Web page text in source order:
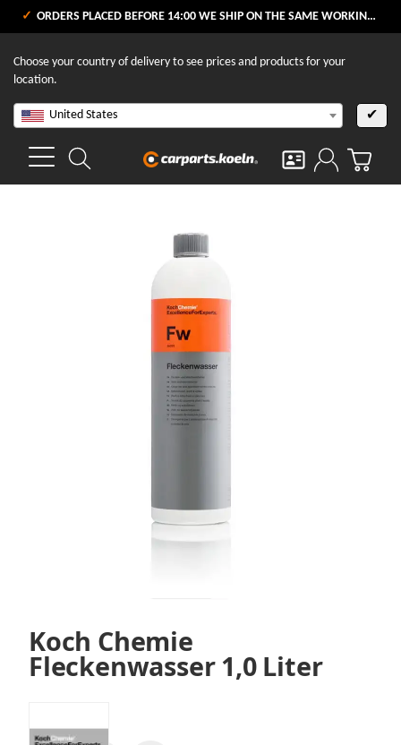
ORDERS PLACED BEFORE 14:00 WE SHIP ON THE SAME WORKING DAY
Choose your country of delivery to see prices and products for your
location.
United States ✔
Koch Chemie
Fleckenwasser 1,0 Liter